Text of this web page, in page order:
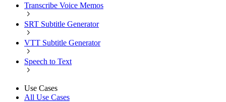
Transcribe Voice Memos
SRT Subtitle Generator
VTT Subtitle Generator
Speech to Text
Use Cases
All Use Cases